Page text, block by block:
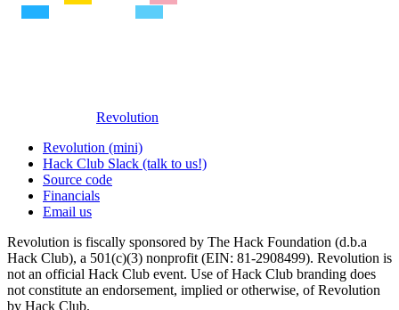
Revolution
Revolution (mini)
Hack Club Slack (talk to us!)
Source code
Financials
Email us
Revolution is fiscally sponsored by The Hack Foundation (d.b.a
Hack Club), a 501(c)(3) nonprofit (EIN: 81-2908499). Revolution is
not an official Hack Club event. Use of Hack Club branding does
not constitute an endorsement, implied or otherwise, of Revolution
by Hack Club.